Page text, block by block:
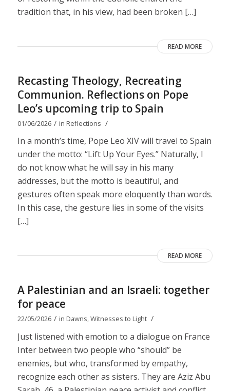
tradition that, in his view, had been broken […]
READ MORE
Recasting Theology, Recreating
Communion. Reflections on Pope
Leo’s upcoming trip to Spain
01/06/2026 / in Reflections /
In a month’s time, Pope Leo XIV will travel to Spain
under the motto: “Lift Up Your Eyes.” Naturally, I
do not know what he will say in his many
addresses, but the motto is beautiful, and
gestures often speak more eloquently than words.
In this case, the gesture lies in some of the visits
[…]
READ MORE
A Palestinian and an Israeli: together
for peace
22/05/2026 / in Dawns,Witnesses to Light /
Just listened with emotion to a dialogue on France
Inter between two people who “should” be
enemies, but who, transformed by empathy,
recognize each other as sisters. They are Aziz Abu